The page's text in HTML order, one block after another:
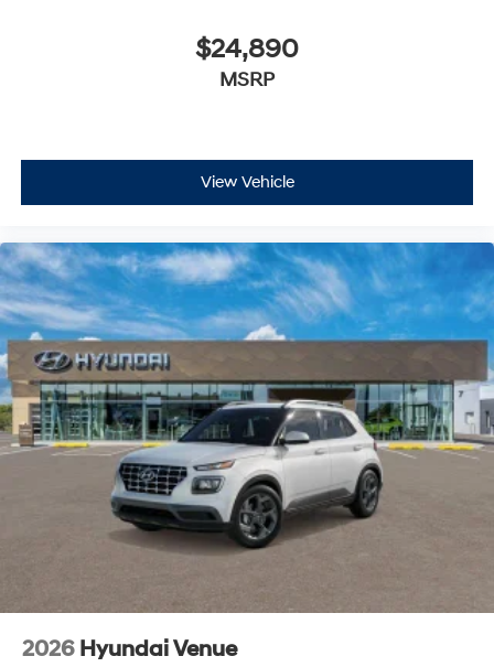
$24,890
MSRP
View Vehicle
2026 Hyundai Venue